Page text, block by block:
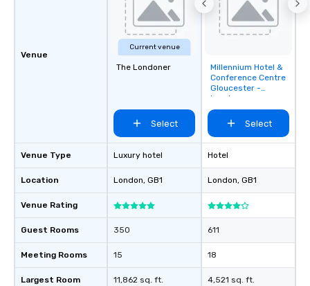
Venue
Venue Type
Location
Venue Rating
Guest Rooms
Meeting Rooms
Largest Room
Current venue
The Londoner
Select
Luxury hotel
London, GB1
350
15
11,862 sq. ft.
Removed from
favorites
Millennium Hotel &
Conference Centre
Gloucester -
London
Kensington
Select
Hotel
London, GB1
611
18
4,521 sq. ft.